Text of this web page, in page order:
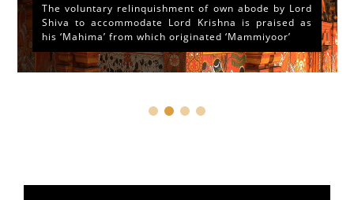
The voluntary relinquishment of own abode by Lord
Shiva to accommodate Lord Krishna is praised as
his ‘Mahima’ from which originated ‘Mammiyoor’